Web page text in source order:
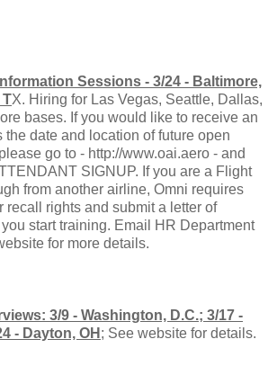
Sessions - 3/24 - Baltimore,
TX. Hiring for Las Vegas, Seattle, Dallas,
bases. If you would like to receive an
date and location of future open
go to - http://www.oai.aero - and
SIGNUP. If you are a Flight
from another airline, Omni requires
recall rights and submit a letter of
start training. Email HR Department
for more details.
3/9 - Washington, D.C.; 3/17 -
- Dayton, OH ; See website for details.